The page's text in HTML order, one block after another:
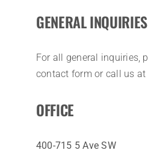
GENERAL INQUIRIES
For all general inquiries,
contact form or call us at
OFFICE
400-715 5 Ave SW